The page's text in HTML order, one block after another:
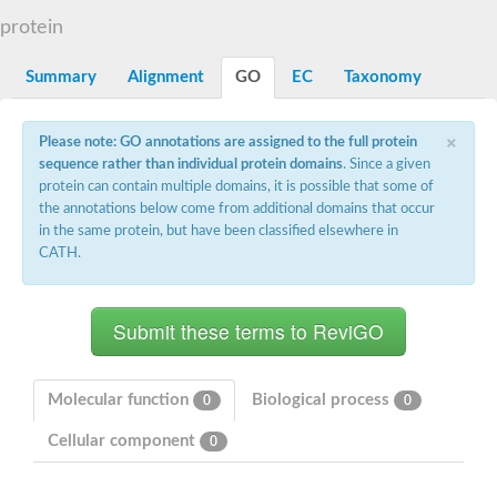
Crossveinless c, isoform A
Coenzyme Q-binding protein COQ10, mitochondrial
Conserved protein TB16.3
Bet v I allergen-like
MLP-like protein 329
Toxin MT0934
Conserved protein
Hsp90 co-chaperone AHA1
SRPBCC family protein
Coenzyme Q
Uncharacterized protein
protein
Summary Alignment GO EC Taxonomy
×
Please note: GO annotations are assigned to the full protein
sequence rather than individual protein domains. Since a given
protein can contain multiple domains, it is possible that some of
the annotations below come from additional domains that occur
in the same protein, but have been classified elsewhere in
CATH.
Molecular function 0 Biological process 0
Cellular component 0